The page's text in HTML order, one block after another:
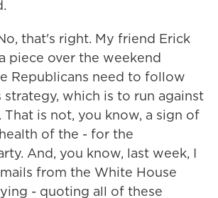
that's right. My friend Erick
piece over the weekend
Republicans need to follow
strategy, which is to run against
is not, you know, a sign of
of the - for the
And, you know, last week, I
from the White House
- quoting all of these